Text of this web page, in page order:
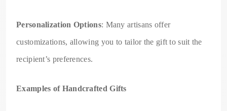
Personalization Options: Many artisans offer
customizations, allowing you to tailor the gift to suit the
recipient’s preferences.
Examples of Handcrafted Gifts